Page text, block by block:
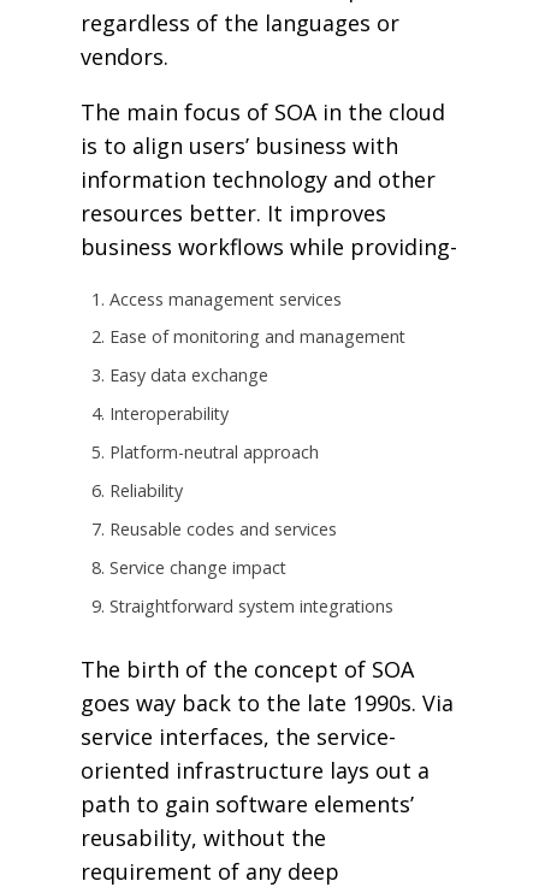
regardless of the languages or
vendors.
The main focus of SOA in the cloud
is to align users’ business with
information technology and other
resources better. It improves
business workflows while providing-
Access management services
Ease of monitoring and management
Easy data exchange
Interoperability
Platform-neutral approach
Reliability
Reusable codes and services
Service change impact
Straightforward system integrations
The birth of the concept of SOA
goes way back to the late 1990s. Via
service interfaces, the service-
oriented infrastructure lays out a
path to gain software elements’
reusability, without the
requirement of any deep